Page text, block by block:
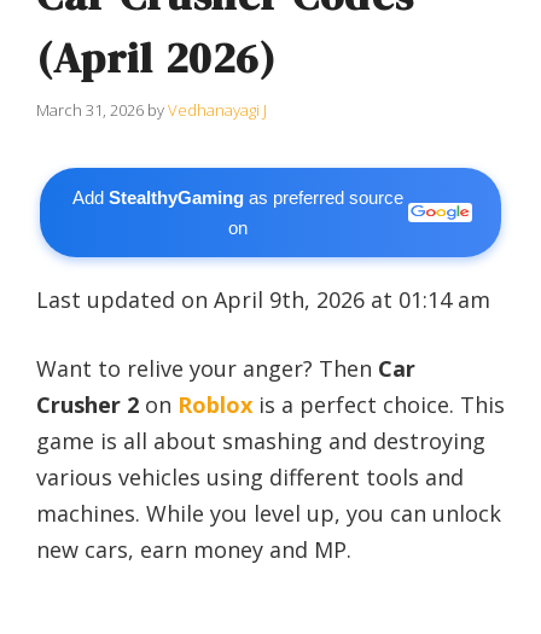
(April 2026)
March 31, 2026 byVedhanayagi J
AddStealthyGaming as preferred source
on
Last updated on April 9th, 2026 at 01:14 am
Want to relive your anger? Then Car
Crusher 2 on Roblox is a perfect choice. This
game is all about smashing and destroying
various vehicles using different tools and
machines. While you level up, you can unlock
new cars, earn money and MP.